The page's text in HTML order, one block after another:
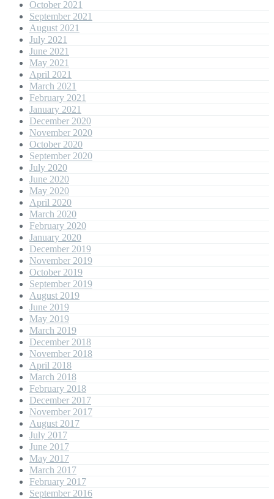
October 2021
September 2021
August 2021
July 2021
June 2021
May 2021
April 2021
March 2021
February 2021
January 2021
December 2020
November 2020
October 2020
September 2020
July 2020
June 2020
May 2020
April 2020
March 2020
February 2020
January 2020
December 2019
November 2019
October 2019
September 2019
August 2019
June 2019
May 2019
March 2019
December 2018
November 2018
April 2018
March 2018
February 2018
December 2017
November 2017
August 2017
July 2017
June 2017
May 2017
March 2017
February 2017
September 2016